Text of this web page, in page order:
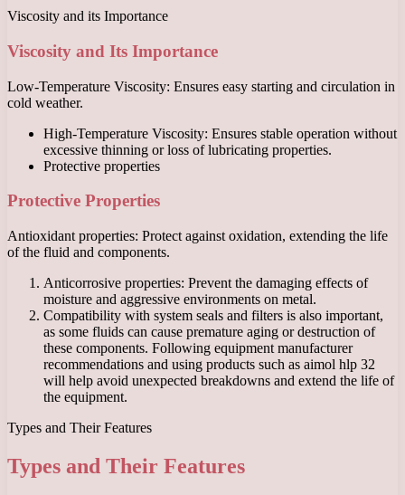
Viscosity and its Importance
Viscosity and Its Importance
Low-Temperature Viscosity: Ensures easy starting and circulation in
cold weather.
High-Temperature Viscosity: Ensures stable operation without
excessive thinning or loss of lubricating properties.
Protective properties
Protective Properties
Antioxidant properties: Protect against oxidation, extending the life
of the fluid and components.
Anticorrosive properties: Prevent the damaging effects of
moisture and aggressive environments on metal.
Compatibility with system seals and filters is also important,
as some fluids can cause premature aging or destruction of
these components. Following equipment manufacturer
recommendations and using products such as aimol hlp 32
will help avoid unexpected breakdowns and extend the life of
the equipment.
Types and Their Features
Types and Their Features